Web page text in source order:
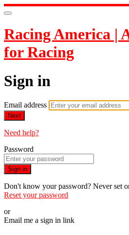
Racing America |
for Racing
Sign in
Email address
Next
Need help?
Password
Sign in
Don't know your password? Never set
Reset your password
or
Email me a sign in link